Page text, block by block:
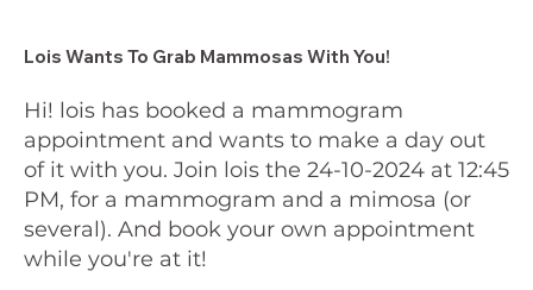
Hi! lois has booked a mammogram
appointment and wants to make a day out
of it with you. Join lois the 24-10-2024 at 12:45
PM, for a mammogram and a mimosa (or
several). And book your own appointment
while you're at it!
Lois Wants To Grab Mammosas With You!